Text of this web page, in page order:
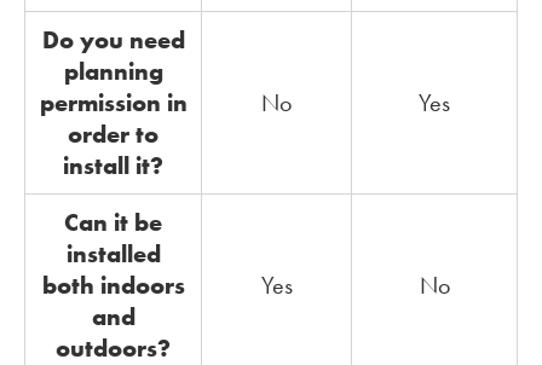
Do you need
planning
permission in
order to
install it?
No Yes
Can it be
installed
both indoors
and
outdoors?
Yes No